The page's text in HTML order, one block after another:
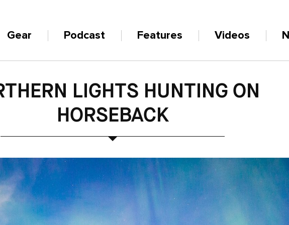
Gear Podcast Features Videos
LIGHTS HUNTING ON
HORSEBACK